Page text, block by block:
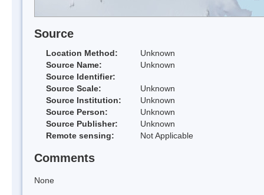
Source
Location Method:
Unknown
Source Name:
Unknown
Source Identifier:
Source Scale:
Unknown
Source Institution:
Unknown
Source Person:
Unknown
Source Publisher:
Unknown
Remote sensing:
Not Applicable
Comments
None